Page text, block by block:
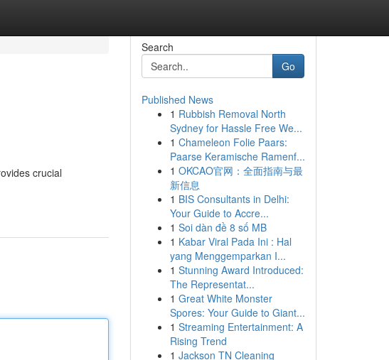
crucial
Search
Go
Published News
1 Rubbish Removal North
Sydney for Hassle Free We...
1 Chameleon Folie Paars:
Paarse Keramische Ramenf...
1 OKCAO官网：全面指南与最
新信息
1 BIS Consultants in Delhi:
Your Guide to Accre...
1 Soi dàn đề 8 số MB
1 Kabar Viral Pada Ini : Hal
yang Menggemparkan I...
1 Stunning Award Introduced:
The Representat...
1 Great White Monster
Spores: Your Guide to Giant...
1 Streaming Entertainment: A
Rising Trend
1 Jackson TN Cleaning